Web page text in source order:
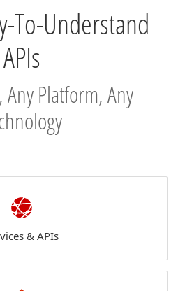
To-Understand
APIs
Platform, Any
& APIs